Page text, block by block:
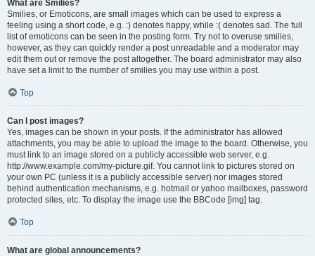
What are Smilies?
Smilies, or Emoticons, are small images which can be used to express a
feeling using a short code, e.g. :) denotes happy, while :( denotes sad. The full
list of emoticons can be seen in the posting form. Try not to overuse smilies,
however, as they can quickly render a post unreadable and a moderator may
edit them out or remove the post altogether. The board administrator may also
have set a limit to the number of smilies you may use within a post.
Top
Can I post images?
Yes, images can be shown in your posts. If the administrator has allowed
attachments, you may be able to upload the image to the board. Otherwise, you
must link to an image stored on a publicly accessible web server, e.g.
http://www.example.com/my-picture.gif. You cannot link to pictures stored on
your own PC (unless it is a publicly accessible server) nor images stored
behind authentication mechanisms, e.g. hotmail or yahoo mailboxes, password
protected sites, etc. To display the image use the BBCode [img] tag.
Top
What are global announcements?